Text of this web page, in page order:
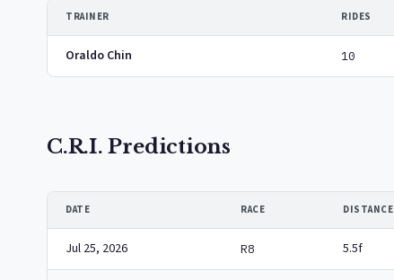
TRAINER RIDES
Oraldo Chin 10
C.R.I. Predictions
DATE RACE DISTANCE
Jul 25, 2026 R8 5.5f